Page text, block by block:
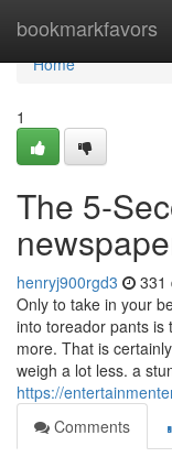
bookmarkfavors
Home
Home
1
The 5-
henryj900rgd3 331
Only to take in your
into toreador pants is
more. That is
weigh a lot less. a
https://
Comments